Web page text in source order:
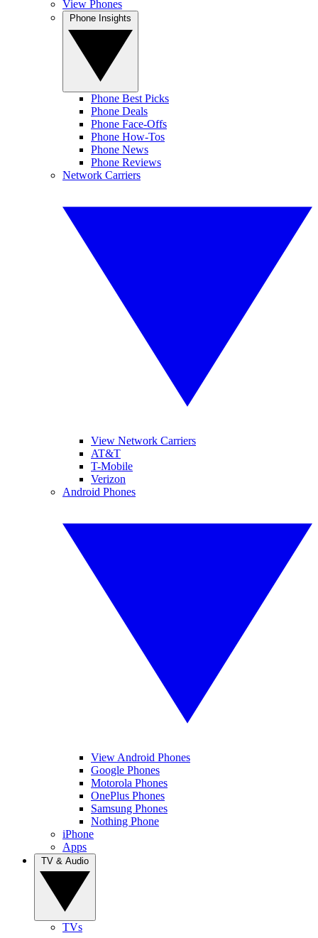
View Phones
Phone Best Picks
Phone Deals
Phone Face-Offs
Phone How-Tos
Phone News
Phone Reviews
Network Carriers
View Network Carriers
AT&T
T-Mobile
Verizon
Android Phones
View Android Phones
Google Phones
Motorola Phones
OnePlus Phones
Samsung Phones
Nothing Phone
iPhone
Apps
TVs